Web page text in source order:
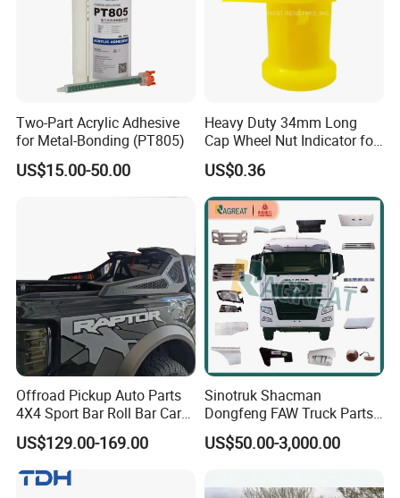
Two-Part Acrylic Adhesive
for Metal-Bonding (PT805)
US$15.00-50.00
Heavy Duty 34mm Long
Cap Wheel Nut Indicator for
Truck
US$0.36
Offroad Pickup Auto Parts
4X4 Sport Bar Roll Bar Car
Accessories for Hilux Revo
Ranger Triton Dmax
US$129.00-169.00
Sinotruk Shacman
Dongfeng FAW Truck Parts
Heavy Truck Spare Cabin
Parts for HOWO Sitrak Cab
US$50.00-3,000.00